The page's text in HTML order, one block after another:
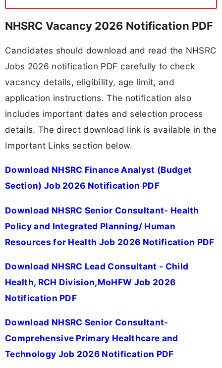
NHSRC Vacancy 2026 Notification PDF
Candidates should download and read the NHSRC
Jobs 2026 notification PDF carefully to check
vacancy details, eligibility, age limit, and
application instructions. The notification also
includes important dates and selection process
details. The direct download link is available in the
Important Links section below.
Download NHSRC Finance Analyst (Budget
Section) Job 2026 Notification PDF
Download NHSRC Senior Consultant- Health
Policy and Integrated Planning/ Human
Resources for Health Job 2026 Notification PDF
Download NHSRC Lead Consultant - Child
Health, RCH Division,MoHFW Job 2026
Notification PDF
Download NHSRC Senior Consultant-
Comprehensive Primary Healthcare and
Technology Job 2026 Notification PDF